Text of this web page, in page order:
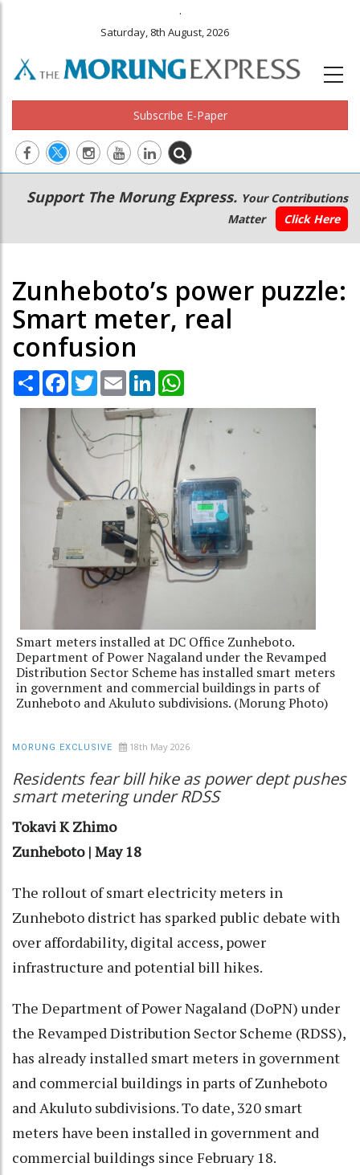
.
Saturday, 8th August, 2026
Subscribe E-Paper
Main
navigation
Secondary
Menu
Support The Morung Express. Your Contributions
Matter
Click Here
Zunheboto’s power puzzle:
Smart meter, real
confusion
Share Facebook
TwitterEmail LinkedIn
Smart meters installed at DC Office Zunheboto.
Department of Power Nagaland under the Revamped
Distribution Sector Scheme has installed smart meters
in government and commercial buildings in parts of
Zunheboto and Akuluto subdivisions. (Morung Photo)
MORUNG EXCLUSIVE 18th May 2026
Residents fear bill hike as power dept pushes
smart metering under RDSS
Tokavi K Zhimo
Zunheboto | May 18
The rollout of smart electricity meters in
Zunheboto district has sparked public debate with
over affordability, digital access, power
infrastructure and potential bill hikes.
The Department of Power Nagaland (DoPN) under
the Revamped Distribution Sector Scheme (RDSS),
has already installed smart meters in government
and commercial buildings in parts of Zunheboto
and Akuluto subdivisions. To date, 320 smart
meters have been installed in government and
commercial buildings since February 18.